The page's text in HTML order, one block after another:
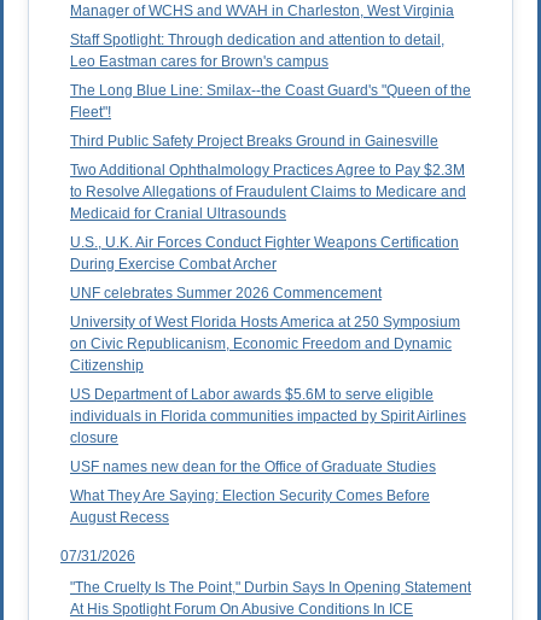
Manager of WCHS and WVAH in Charleston, West Virginia
Staff Spotlight: Through dedication and attention to detail,
Leo Eastman cares for Brown's campus
The Long Blue Line: Smilax--the Coast Guard's "Queen of the
Fleet"!
Third Public Safety Project Breaks Ground in Gainesville
Two Additional Ophthalmology Practices Agree to Pay $2.3M
to Resolve Allegations of Fraudulent Claims to Medicare and
Medicaid for Cranial Ultrasounds
U.S., U.K. Air Forces Conduct Fighter Weapons Certification
During Exercise Combat Archer
UNF celebrates Summer 2026 Commencement
University of West Florida Hosts America at 250 Symposium
on Civic Republicanism, Economic Freedom and Dynamic
Citizenship
US Department of Labor awards $5.6M to serve eligible
individuals in Florida communities impacted by Spirit Airlines
closure
USF names new dean for the Office of Graduate Studies
What They Are Saying: Election Security Comes Before
August Recess
07/31/2026
"The Cruelty Is The Point," Durbin Says In Opening Statement
At His Spotlight Forum On Abusive Conditions In ICE